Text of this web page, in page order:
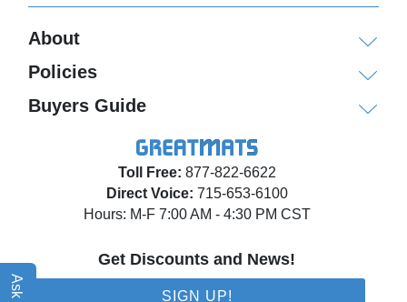
Toll Free: 877-822-6622
Direct Voice: 715-653-6100
Hours: M-F 7:00 AM - 4:30 PM CST
Get Discounts and News!
SIGN UP!
About
Policies
Buyers Guide